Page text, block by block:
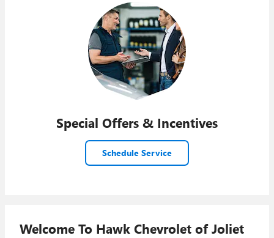
Special Offers & Incentives
Schedule Service
Welcome To Hawk Chevrolet of Joliet